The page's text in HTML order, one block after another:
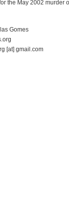
the May 2002 murder
Gomes
[at] gmail.com